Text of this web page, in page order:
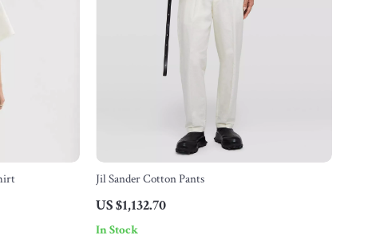
Jil Sander Cotton Pants
US $1,132.70
In Stock